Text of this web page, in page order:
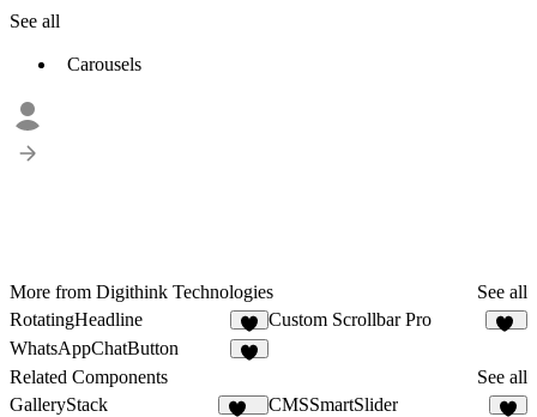
See all
Carousels
More from Digithink Technologies
See all
RotatingHeadline
5
Custom Scrollbar Pro
WhatsAppChatButton
Related Components
See all
GalleryStack
CMSSmartSlider